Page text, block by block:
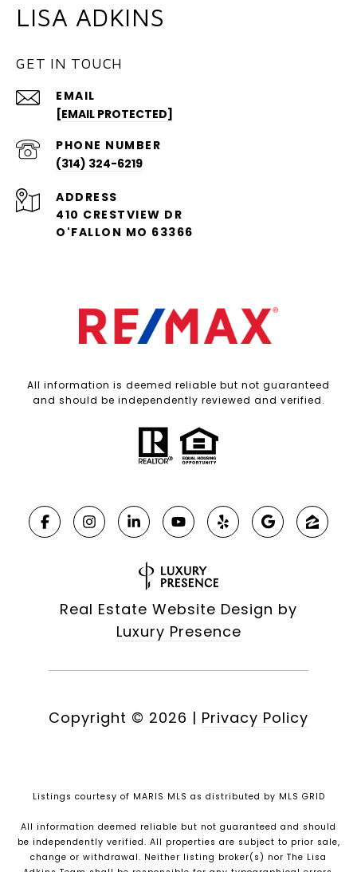
LISA ADKINS
GET IN TOUCH
EMAIL
[EMAIL PROTECTED]
PHONE NUMBER
(314) 324-6219
ADDRESS
410 CRESTVIEW DR
O'FALLON MO 63366
All information is deemed reliable but not guaranteed
and should be independently reviewed and verified.
Real Estate Website Design by
Luxury Presence
Copyright © 2026 | Privacy Policy
Listings courtesy of MARIS MLS as distributed by MLS GRID
All information deemed reliable but not guaranteed and should
be independently verified. All properties are subject to prior sale,
change or withdrawal. Neither listing broker(s) nor The Lisa